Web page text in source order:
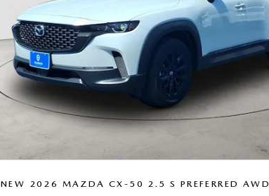
NEW 2026 MAZDA CX-50 2.5 S PREFERRED AWD